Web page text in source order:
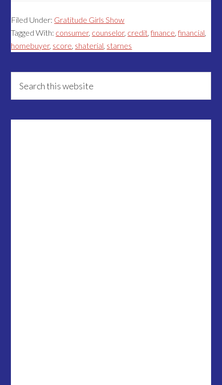
Filed Under: Gratitude Girls Show
Tagged With: consumer, counselor, credit,finance,financial,
homebuyer, score, shaterial, starnes
Primary
Sidebar
this